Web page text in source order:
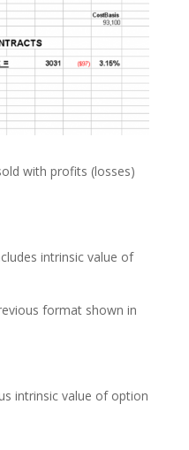
with profits (losses)
intrinsic value of
format shown in
intrinsic value of option